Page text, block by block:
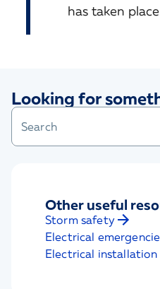
has taken
Looking for
Other useful
Storm safety
Electrical
Electrical